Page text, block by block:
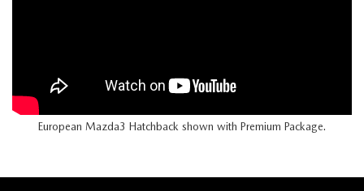
European Mazda3 Hatchback shown with Premium Package.